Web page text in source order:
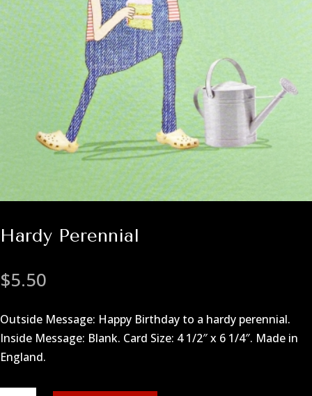
Hardy Perennial
$5.50
Outside Message: Happy Birthday to a hardy perennial.
Inside Message: Blank. Card Size: 4 1/2″ x 6 1/4″. Made in
England.